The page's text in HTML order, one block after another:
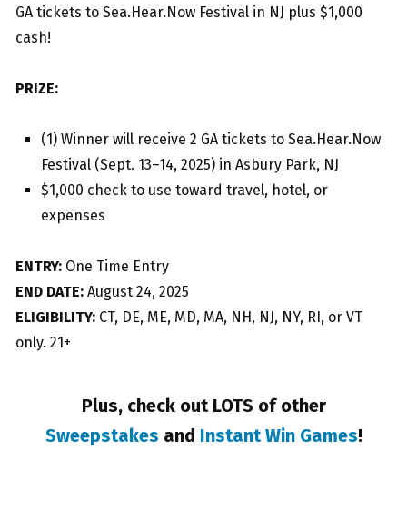
GA tickets to Sea.Hear.Now Festival in NJ plus $1,000
cash!
PRIZE:
(1) Winner will receive 2 GA tickets to Sea.Hear.Now
Festival (Sept. 13–14, 2025) in Asbury Park, NJ
$1,000 check to use toward travel, hotel, or
expenses
ENTRY: One Time Entry
END DATE: August 24, 2025
ELIGIBILITY: CT, DE, ME, MD, MA, NH, NJ, NY, RI, or VT
only. 21+
Plus, check out LOTS of other
Sweepstakes and Instant Win Games!